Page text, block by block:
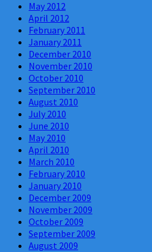
May 2012
April 2012
February 2011
January 2011
December 2010
November 2010
October 2010
September 2010
August 2010
July 2010
June 2010
May 2010
April 2010
March 2010
February 2010
January 2010
December 2009
November 2009
October 2009
September 2009
August 2009